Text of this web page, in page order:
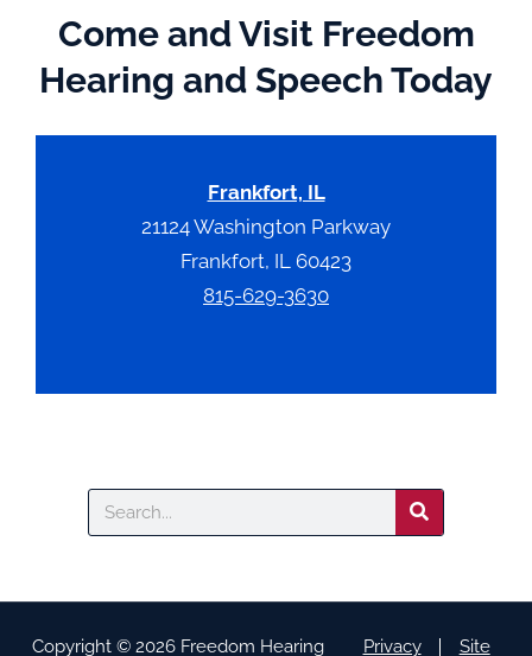
Come and Visit Freedom
Hearing and Speech Today
Frankfort, IL
21124 Washington Parkway
Frankfort, IL 60423
815-629-3630
Search
Copyright © 2026 Freedom Hearing
Privacy
Site